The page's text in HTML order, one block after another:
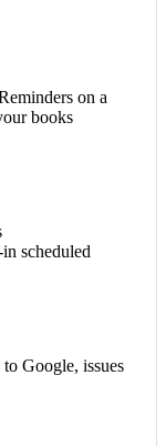
on a
books
scheduled
Google, issues